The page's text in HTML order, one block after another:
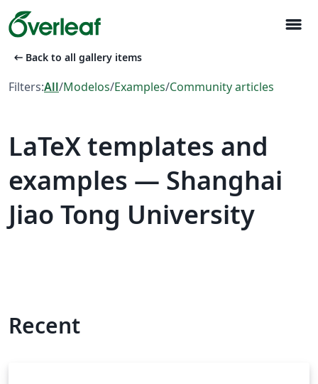
menu
arrow_left_alt Back to all gallery items
Filters:All/Modelos/Examples/Community articles
LaTeX templates and
examples — Shanghai
Jiao Tong University
Recent